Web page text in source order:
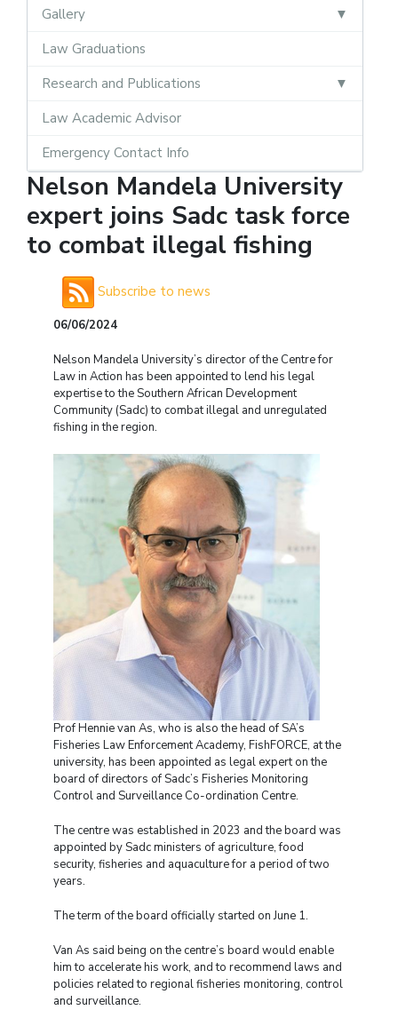
Gallery
Law Graduations
Research and Publications
Law Academic Advisor
Emergency Contact Info
Nelson Mandela University
expert joins Sadc task force
to combat illegal fishing
Subscribe to news
06/06/2024
Nelson Mandela University’s director of the Centre for
Law in Action has been appointed to lend his legal
expertise to the Southern African Development
Community (Sadc) to combat illegal and unregulated
fishing in the region.
Prof Hennie van As, who is also the head of SA’s
Fisheries Law Enforcement Academy, FishFORCE, at the
university, has been appointed as legal expert on the
board of directors of Sadc’s Fisheries Monitoring
Control and Surveillance Co-ordination Centre.
The centre was established in 2023 and the board was
appointed by Sadc ministers of agriculture, food
security, fisheries and aquaculture for a period of two
years.
The term of the board officially started on June 1.
Van As said being on the centre’s board would enable
him to accelerate his work, and to recommend laws and
policies related to regional fisheries monitoring, control
and surveillance.